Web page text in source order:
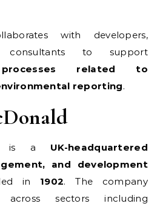
with developers,
consultants to support
processes related to
reporting.
is a UK-headquartered
and development
in 1902. The company
across sectors including